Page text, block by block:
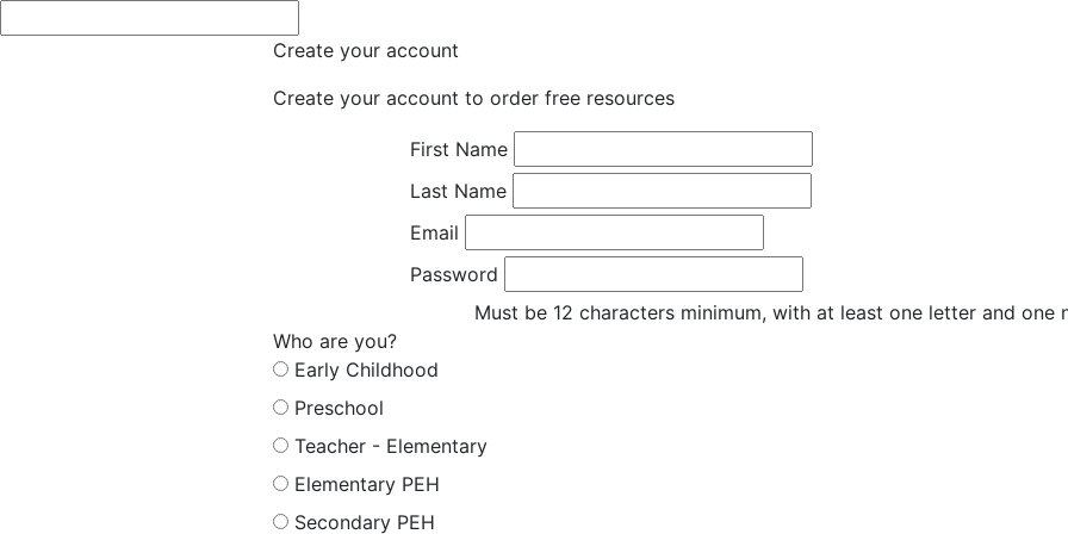
Create your account
Create your account to order free resources
First Name
Last Name
Email
Password
Must be 12 characters minimum, with at least one letter and one
Who are you?
Early Childhood
Preschool
Teacher - Elementary
Elementary PEH
Secondary PEH